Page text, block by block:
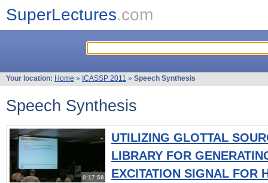
SuperLectures.com
Your location: Home » ICASSP 2011 » Speech Synthesis
Speech Synthesis
0:17:58
UTILIZING GLOTTAL
LIBRARY FOR
EXCITATION SIGNAL FOR